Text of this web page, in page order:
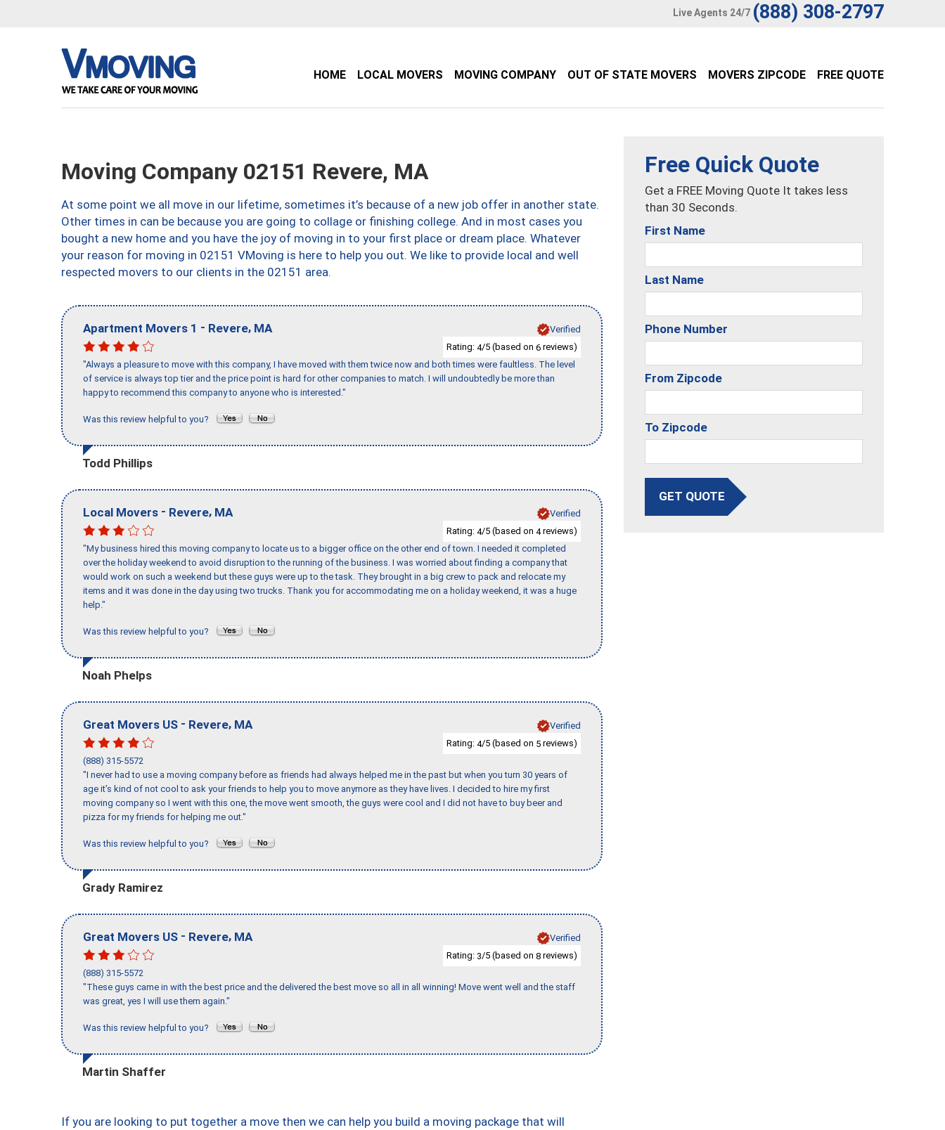
Live Agents 24/7 (888) 308-2797
HOME LOCAL MOVERS MOVING COMPANY OUT OF STATE MOVERS MOVERS ZIPCODE FREE QUOTE
Moving Company 02151 Revere, MA
At some point we all move in our lifetime, sometimes it’s because of a new job offer in another state.
Other times in can be because you are going to collage or finishing college. And in most cases you
bought a new home and you have the joy of moving in to your first place or dream place. Whatever
your reason for moving in 02151 VMoving is here to help you out. We like to provide local and well
respected movers to our clients in the 02151 area.
Apartment Movers 1 - Revere, MA
Verified
Rating: 4/5 (based on 6 reviews)
"Always a pleasure to move with this company, I have moved with them twice now and both times were faultless. The level
of service is always top tier and the price point is hard for other companies to match. I will undoubtedly be more than
happy to recommend this company to anyone who is interested."
Was this review helpful to you?
Todd Phillips
Local Movers - Revere, MA
Verified
Rating: 4/5 (based on 4reviews)
"My business hired this moving company to locate us to a bigger office on the other end of town. I needed it completed
over the holiday weekend to avoid disruption to the running of the business. I was worried about finding a company that
would work on such a weekend but these guys were up to the task. They brought in a big crew to pack and relocate my
items and it was done in the day using two trucks. Thank you for accommodating me on a holiday weekend, it was a huge
help."
Was this review helpful to you?
Noah Phelps
Great Movers US - Revere, MA
Verified
Rating: 4/5 (based on 5 reviews)
(888) 315-5572
"I never had to use a moving company before as friends had always helped me in the past but when you turn 30 years of
age it’s kind of not cool to ask your friends to help you to move anymore as they have lives. I decided to hire my first
moving company so I went with this one, the move went smooth, the guys were cool and I did not have to buy beer and
pizza for my friends for helping me out."
Was this review helpful to you?
Grady Ramirez
Great Movers US - Revere, MA
Verified
Rating: 3/5 (based on 8 reviews)
(888) 315-5572
"These guys came in with the best price and the delivered the best move so all in all winning! Move went well and the staff
was great, yes I will use them again."
Was this review helpful to you?
Martin Shaffer
If you are looking to put together a move then we can help you build a moving package that will
Free Quick Quote
Get a FREE Moving Quote It takes less
than 30 Seconds.
First Name
Last Name
Phone Number
From Zipcode
To Zipcode
GET QUOTE